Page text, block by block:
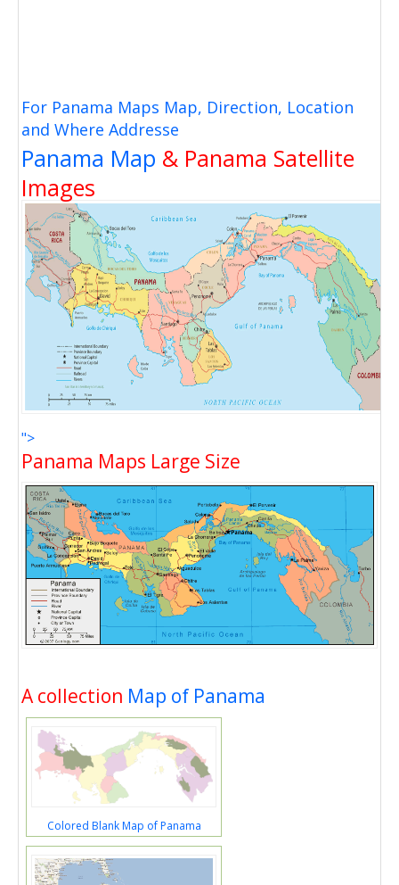
For Panama Maps Map, Direction, Location
and Where Addresse
Panama Map & Panama Satellite
Images
">
Panama Maps Large Size
A collection Map of Panama
Colored Blank Map of Panama